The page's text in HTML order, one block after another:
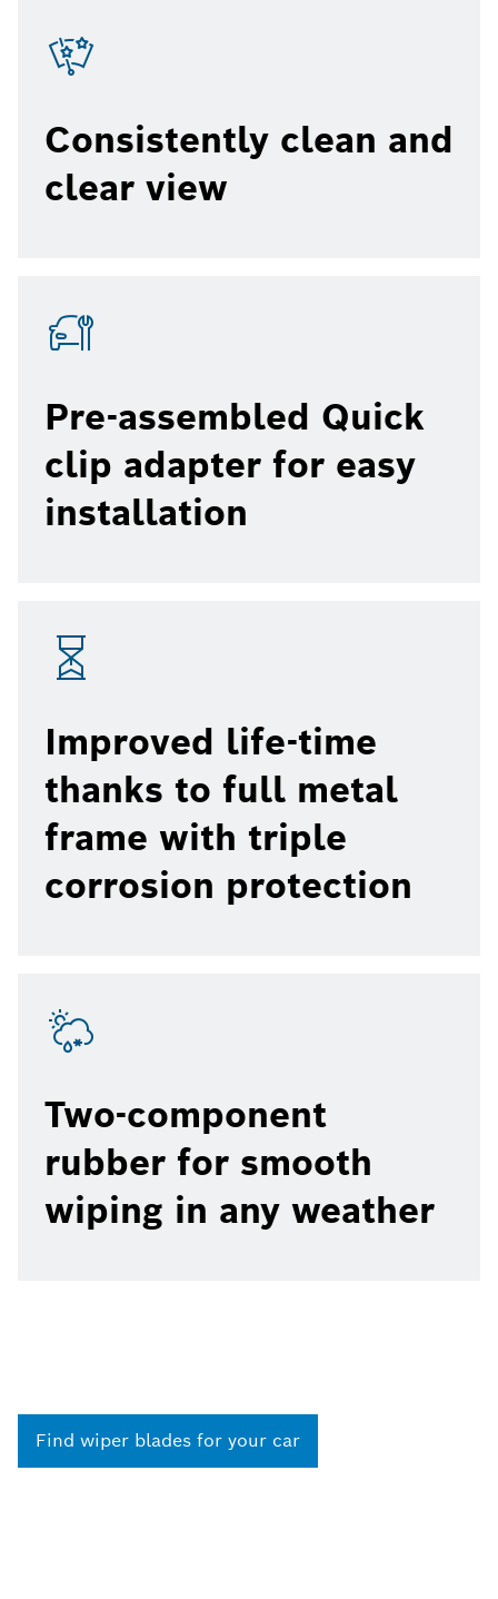
Consistently clean and
clear view
Pre-assembled Quick
clip adapter for easy
installation
Improved life-time
thanks to full metal
frame with triple
corrosion protection
Two-component
rubber for smooth
wiping in any weather
Find wiper blades for your car